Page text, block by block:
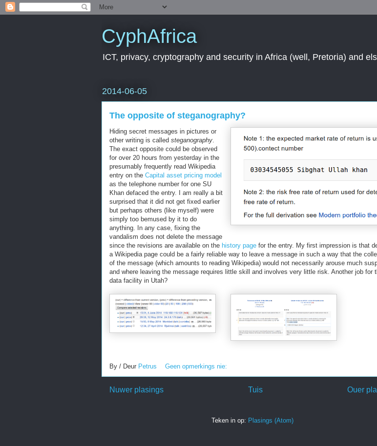
CyphAfrica
ICT, privacy, cryptography and security in Africa (well, Pretoria) and
2014-06-05
The opposite of steganography?
Hiding secret messages in pictures or
other writing is called steganography.
The exact opposite could be observed
for over 20 hours from yesterday in the
presumably frequently read Wikipedia
entry on the Capital asset pricing model
as the telephone number for one SU
Khan defaced the entry. I am really a bit
surprised that it did not get fixed earlier
but perhaps others (like myself) were
simply too bemused by it to do
anything. In any case, fixing the
vandalism does not delete the message
since the revisions are available on the history page for the entry. My first impression is that
a Wikipedia page could be a fairly reliable way to leave a message in such a way that the
of the message (which amounts to reading Wikipedia) would not necessarily arouse much
and where leaving the message requires little skill and involves very little risk. Another job for
data facility in Utah?
By / Deur Petrus Geen opmerkings nie:
Nuwer plasings Ouer
Tuis
Teken in op: Plasings (Atom)